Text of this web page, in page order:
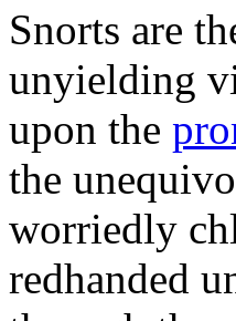
Snorts are
unyielding
upon the
the
worriedly
redhanded